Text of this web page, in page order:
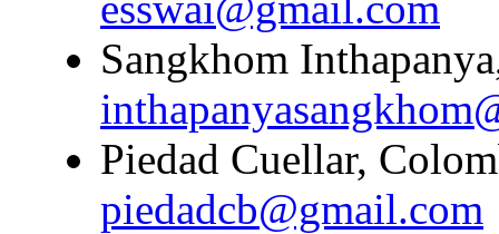
Sangkhom
Piedad Cuellar,
piedadcb@gmail.com